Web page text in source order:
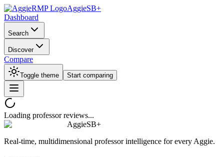
AggieSB+
Dashboard
Search
Discover
Compare
Toggle theme Start comparing
Loading professor reviews...
AggieSB+
Real-time, multidimensional professor intelligence for every Aggie.